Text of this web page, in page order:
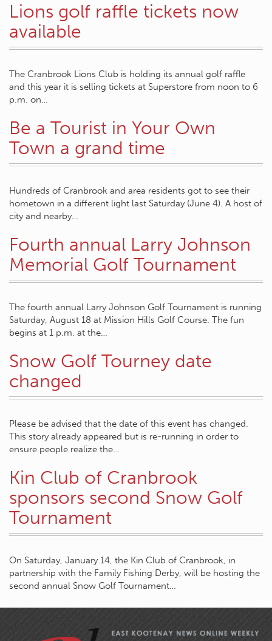
Lions golf raffle tickets now
available
The Cranbrook Lions Club is holding its annual golf raffle
and this year it is selling tickets at Superstore from noon to 6
p.m. on…
Be a Tourist in Your Own
Town a grand time
Hundreds of Cranbrook and area residents got to see their
hometown in a different light last Saturday (June 4). A host of
city and nearby…
Fourth annual Larry Johnson
Memorial Golf Tournament
The fourth annual Larry Johnson Golf Tournament is running
Saturday, August 18 at Mission Hills Golf Course. The fun
begins at 1 p.m. at the…
Snow Golf Tourney date
changed
Please be advised that the date of this event has changed.
This story already appeared but is re-running in order to
ensure people realize the…
Kin Club of Cranbrook
sponsors second Snow Golf
Tournament
On Saturday, January 14, the Kin Club of Cranbrook, in
partnership with the Family Fishing Derby, will be hosting the
second annual Snow Golf Tournament…